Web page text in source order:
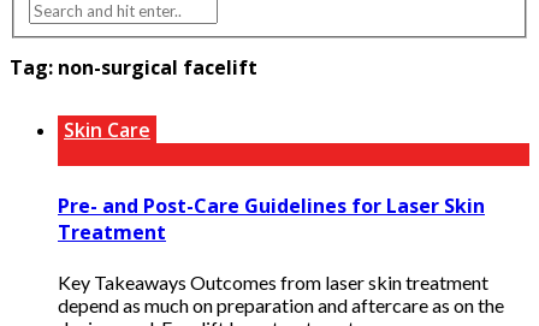
Tag: non-surgical facelift
Skin Care
Pre- and Post-Care Guidelines for Laser Skin
Treatment
Key Takeaways Outcomes from laser skin treatment
depend as much on preparation and aftercare as on the